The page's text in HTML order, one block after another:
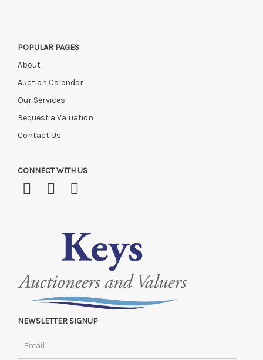
POPULAR PAGES
About
Auction Calendar
Our Services
Request a Valuation
Contact Us
CONNECT WITH US
NEWSLETTER SIGNUP